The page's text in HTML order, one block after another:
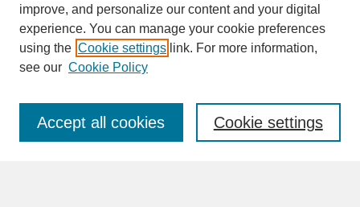
SEARCH
Enter search terms:
improve, and personalize our content and your digital
experience. You can manage your cookie preferences
using the Cookie settings link. For more information,
see our Cookie Policy
Cookie settings
Accept all cookies